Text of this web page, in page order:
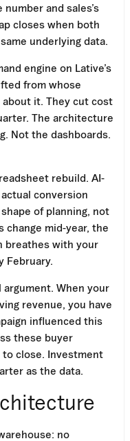
and sales’s
closes when both
underlying data.
engine on Lative’s
from whose
it. They cut cost
The architecture
Not the dashboards.
rebuild. AI-
conversion
of planning, not
change mid-year, the
breathes with your
February.
When your
revenue, you have
influenced this
these buyer
close. Investment
as the data.
no